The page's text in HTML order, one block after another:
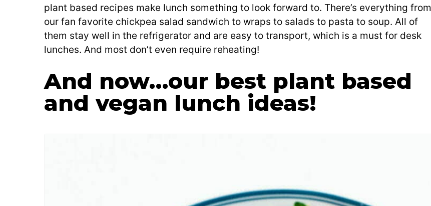
plant based recipes make lunch something to look forward to. There’s everything from
our fan favorite chickpea salad sandwich to wraps to salads to pasta to soup. All of
them stay well in the refrigerator and are easy to transport, which is a must for desk
lunches. And most don’t even require reheating!
And now…our best plant based
and vegan lunch ideas!